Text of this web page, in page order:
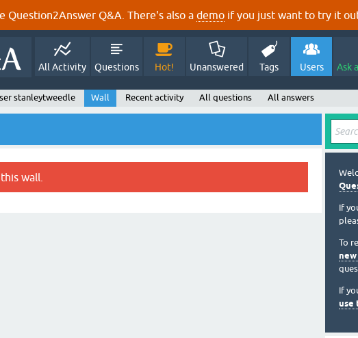
Question2Answer Q&A. There's also a demo if you just want to try it
All Activity Questions Hot! Unanswered Tags Users Ask
stanleytweedle Wall Recent activity All questions All answers
wall.
If
To
If
use